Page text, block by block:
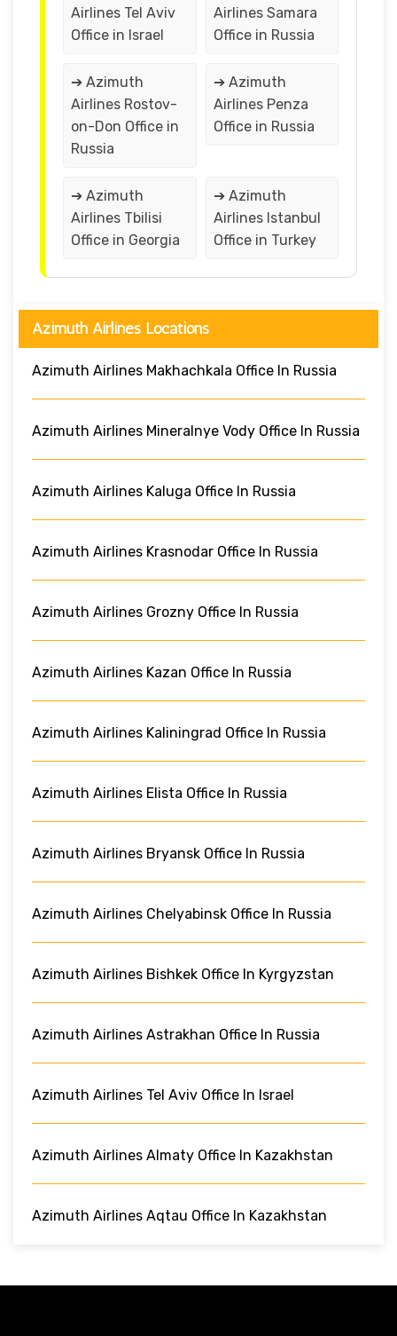
Airlines Tel Aviv
Office in Israel
Airlines Samara
Office in Russia
➔ Azimuth
Airlines Rostov-
on-Don Office in
Russia
➔ Azimuth
Airlines Penza
Office in Russia
➔ Azimuth
Airlines Tbilisi
Office in Georgia
➔ Azimuth
Airlines Istanbul
Office in Turkey
Azimuth Airlines Locations
Azimuth Airlines Makhachkala Office In Russia
Azimuth Airlines Mineralnye Vody Office In Russia
Azimuth Airlines Kaluga Office In Russia
Azimuth Airlines Krasnodar Office In Russia
Azimuth Airlines Grozny Office In Russia
Azimuth Airlines Kazan Office In Russia
Azimuth Airlines Kaliningrad Office In Russia
Azimuth Airlines Elista Office In Russia
Azimuth Airlines Bryansk Office In Russia
Azimuth Airlines Chelyabinsk Office In Russia
Azimuth Airlines Bishkek Office In Kyrgyzstan
Azimuth Airlines Astrakhan Office In Russia
Azimuth Airlines Tel Aviv Office In Israel
Azimuth Airlines Almaty Office In Kazakhstan
Azimuth Airlines Aqtau Office In Kazakhstan